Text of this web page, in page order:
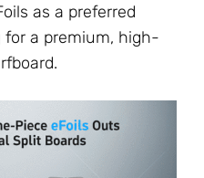
as a preferred
for a premium, high-